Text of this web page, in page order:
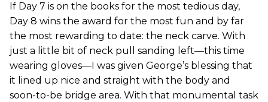
If Day 7 is on the books for the most tedious day,
Day 8 wins the award for the most fun and by far
the most rewarding to date: the neck carve. With
just a little bit of neck pull sanding left—this time
wearing gloves—I was given George’s blessing that
it lined up nice and straight with the body and
soon-to-be bridge area. With that monumental task